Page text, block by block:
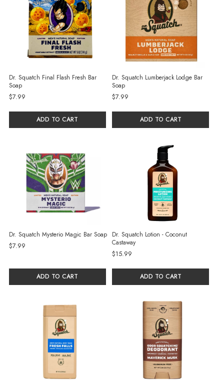
Dr. Squatch Final Flash Fresh Bar
Soap
$7.99
ADD TO CART
Dr. Squatch Lumberjack Lodge Bar
Soap
$7.99
ADD TO CART
Dr. Squatch Mysterio Magic Bar Soap
$7.99
ADD TO CART
Dr. Squatch Lotion - Coconut
Castaway
$15.99
ADD TO CART